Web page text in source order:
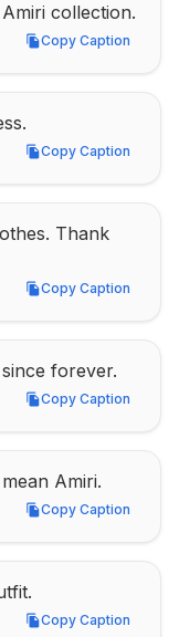
collection.
Copy Caption
Copy Caption
Copy Caption
Copy Caption
Thank
Copy Caption
Copy Caption
forever.
Copy Caption
Copy Caption
Amiri.
Copy Caption
Copy Caption
Copy Caption
Copy Caption